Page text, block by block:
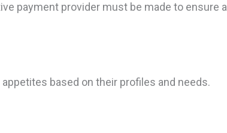
payment provider must be made to ensure a
based on their profiles and needs.